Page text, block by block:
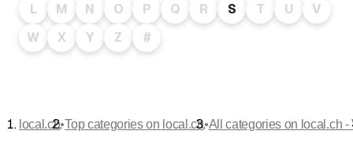
L
M N O P Q R S T U
V
W
X Y Z #
local.ch•Top categories on local.ch•All categories on local.ch -